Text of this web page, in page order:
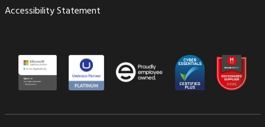
Accessibility Statement